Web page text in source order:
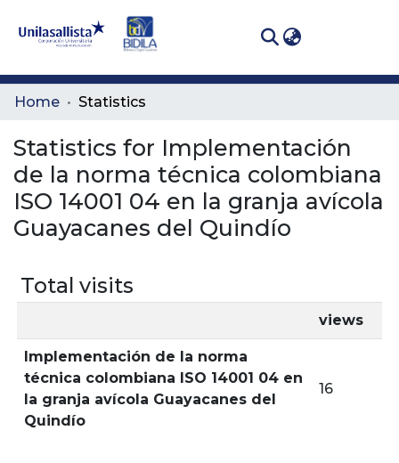
Communities
All of DSpace
Home Statistics
Statistics for Implementación
de la norma técnica colombiana
ISO 14001 04 en la granja avícola
Guayacanes del Quindío
Total visits
views
Implementación de la norma
técnica colombiana ISO 14001 04 en
la granja avícola Guayacanes del
Quindío
16